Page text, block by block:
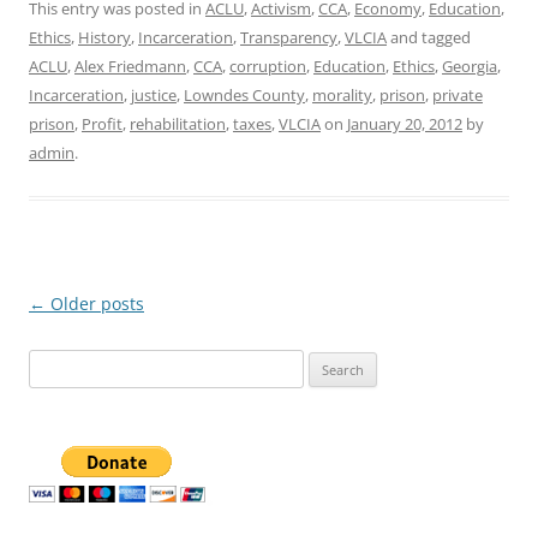
This entry was posted in ACLU,Activism,CCA, Economy, Education,
Ethics, History, Incarceration,Transparency,VLCIAand tagged
ACLU,Alex Friedmann,CCA,corruption, Education, Ethics,Georgia,
Incarceration, justice, Lowndes County, morality, prison, private
prison, Profit, rehabilitation,taxes,VLCIAon January 20, 2012 by
admin.
Post
← Older posts
for: